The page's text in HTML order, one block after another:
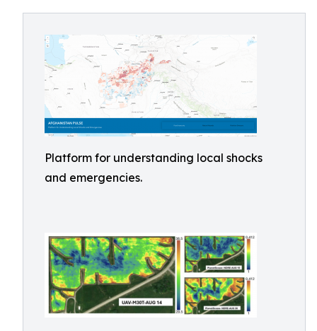
Platform for understanding local shocks
and emergencies.